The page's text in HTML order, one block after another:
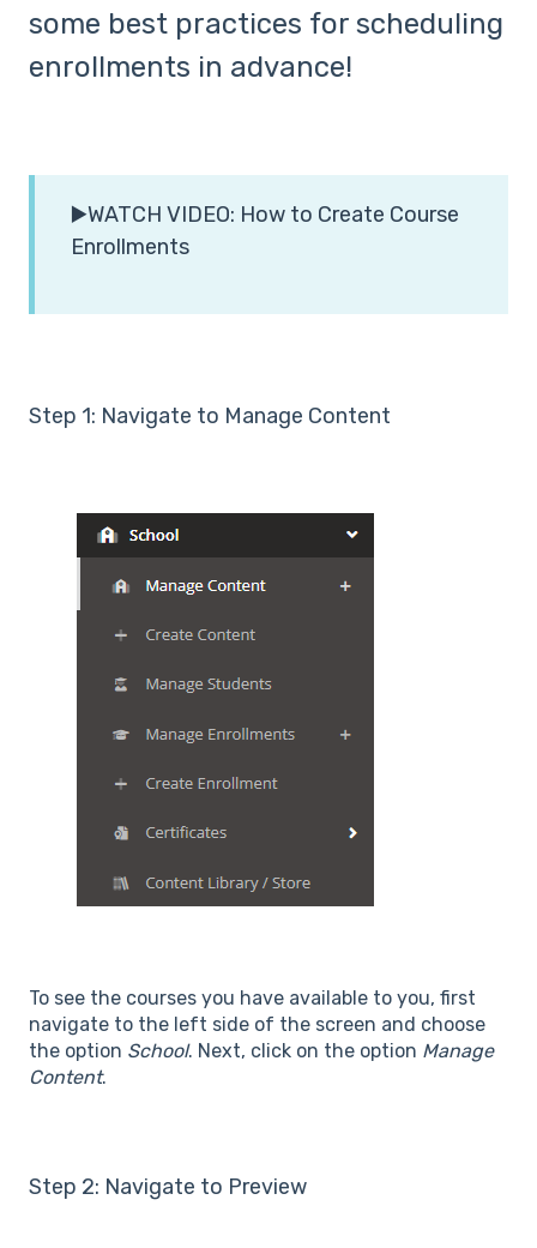
some best practices for scheduling
enrollments in advance!
▶️WATCH VIDEO: How to Create Course
Enrollments
Step 1: Navigate to Manage Content
To see the courses you have available to you, first
navigate to the left side of the screen and choose
the option School. Next, click on the option Manage
Content.
Step 2: Navigate to Preview